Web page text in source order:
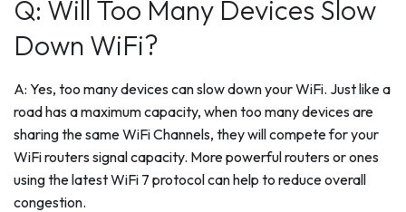
Q: Will Too Many Devices Slow
Down WiFi?
A: Yes, too many devices can slow down your WiFi. Just like a
road has a maximum capacity, when too many devices are
sharing the same WiFi Channels, they will compete for your
WiFi routers signal capacity. More powerful routers or ones
using the latest WiFi 7 protocol can help to reduce overall
congestion.